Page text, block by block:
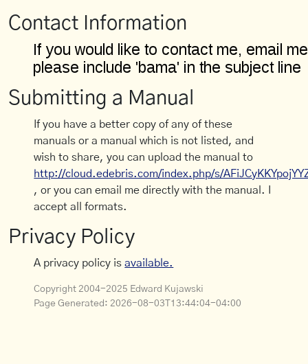
Contact Information
Submitting a Manual
If you have a better copy of any of these
manuals or a manual which is not listed, and
wish to share, you can upload the manual to
http://cloud.edebris.com/index.php/s/
, or you can email me directly with the manual. I
accept all formats.
Privacy Policy
A privacy policy isavailable.
Copyright 2004-2025 Edward Kujawski
Page Generated: 2026-08-03T13:44:04-04:00